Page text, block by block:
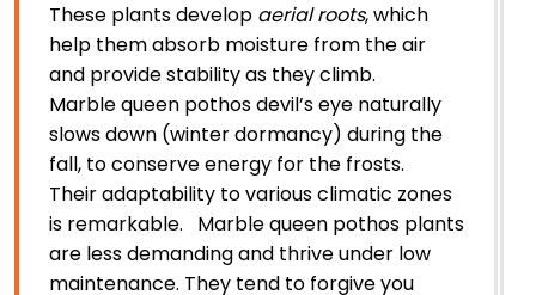
These plants develop aerial roots, which
help them absorb moisture from the air
and provide stability as they climb.
Marble queen pothos devil’s eye naturally
slows down (winter dormancy) during the
fall, to conserve energy for the frosts.
Their adaptability to various climatic zones
is remarkable. Marble queen pothos plants
are less demanding and thrive under low
maintenance. They tend to forgive you